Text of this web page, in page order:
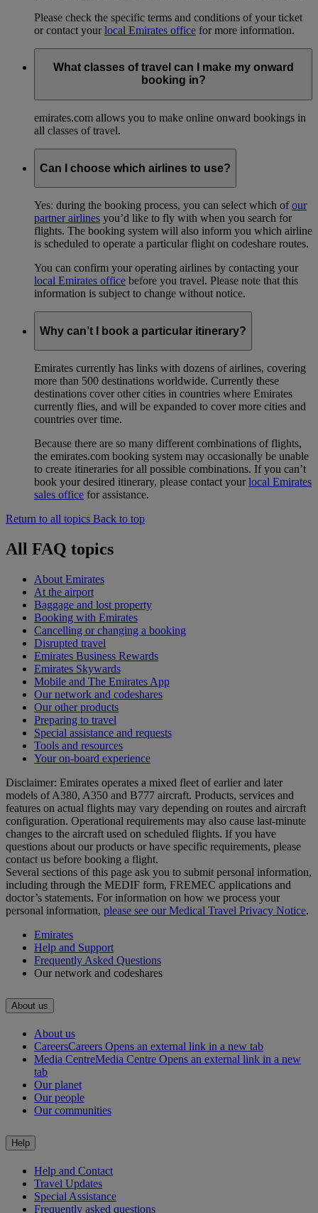
Please check the specific terms and conditions of your ticket
or contact yourlocal Emirates office for more information.
What classes of travel can I make my onward
booking in?
emirates.com allows you to make online onward bookings in
all classes of travel.
Can I choose which airlines to use?
Yes: during the booking process, you can select which ofour
partner airlines you’d like to fly with when you search for
flights. The booking system will also inform you which airline
is scheduled to operate a particular flight on codeshare routes.
You can confirm your operating airlines by contacting your
local Emirates office before you travel. Please note that this
information is subject to change without notice.
Why can’t I book a particular itinerary?
Emirates currently has links with dozens of airlines, covering
more than 500 destinations worldwide. Currently these
destinations cover other cities in countries where Emirates
currently flies, and will be expanded to cover more cities and
countries over time.
Because there are so many different combinations of flights,
the emirates.com booking system may occasionally be unable
to create itineraries for all possible combinations. If you can’t
book your desired itinerary, please contact yourlocal Emirates
sales office for assistance.
Return to all topics Back to top
All FAQ topics
About Emirates
At the airport
Baggage and lost property
Booking with Emirates
Cancelling or changing a booking
Disrupted travel
Emirates Business Rewards
Emirates Skywards
Mobile and The Emirates App
Our network and codeshares
Our other products
Preparing to travel
Special assistance and requests
Tools and resources
Your on-board experience
Disclaimer: Emirates operates a mixed fleet of earlier and later
models of A380, A350 and B777 aircraft. Products, services and
features on actual flights may vary depending on routes and aircraft
configuration. Operational requirements may also cause last‑minute
changes to the aircraft used on scheduled flights. If you have
questions about our products or have specific requirements, please
contact us before booking a flight.
Several sections of this page ask you to submit personal information,
including through the MEDIF form, FREMEC applications and
doctor’s statements. For information on how we process your
personal information, please see our Medical Travel Privacy Notice.
Emirates
Help and Support
Frequently Asked Questions
Our network and codeshares
About us
About us
CareersCareers Opens an external link in a new tab
Media CentreMedia Centre Opens an external link in a new
tab
Our planet
Our people
Our communities
Help
Help and Contact
Travel Updates
Special Assistance
Frequently asked questions